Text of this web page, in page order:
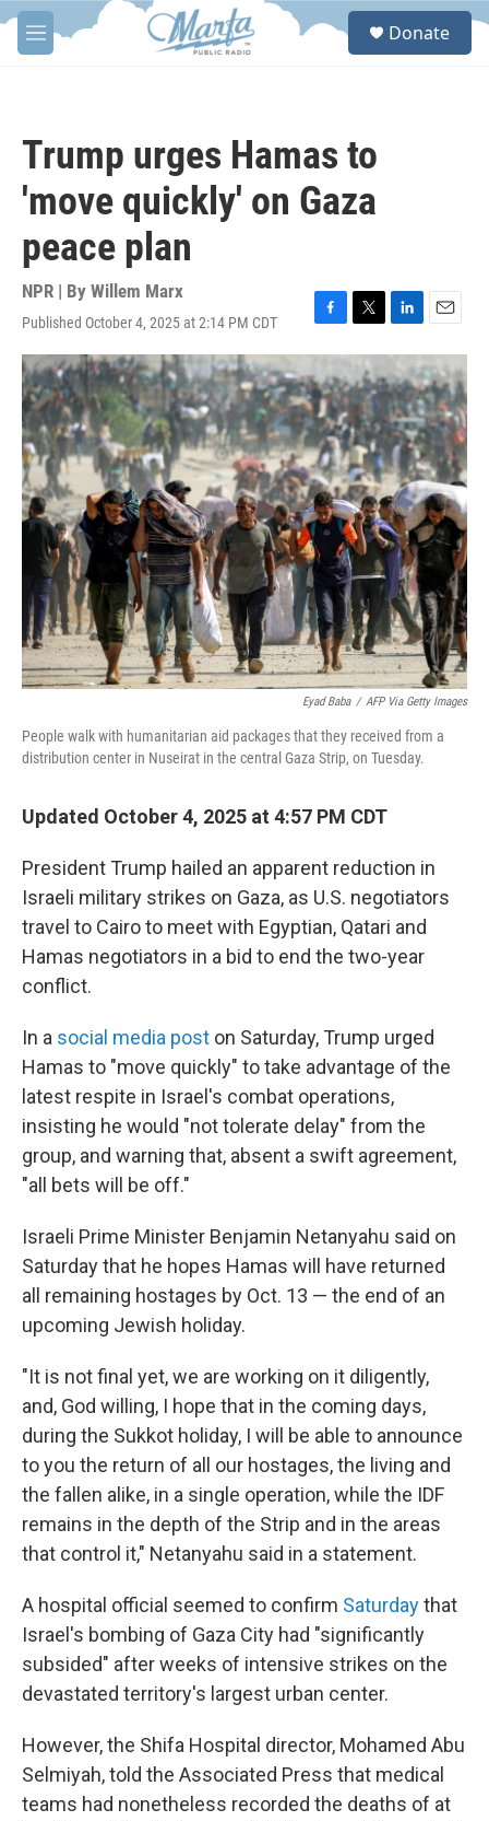
Skip to main content
M
e
S
Donate
Trump urges Hamas to
'move quickly' on Gaza
peace plan
NPR | By Willem Marx
Published October 4, 2025 at 2:14 PM CDT
F
a
c
e
b
o
o
k
T
w
t
t
e
r
L
i
n
k
e
d
I
n
E
m
a
i
l
Eyad Baba / AFP Via Getty Images
People walk with humanitarian aid packages that they received from a
distribution center in Nuseirat in the central Gaza Strip, on Tuesday.
Updated October 4, 2025 at 4:57 PM CDT
President Trump hailed an apparent reduction in
Israeli military strikes on Gaza, as U.S. negotiators
travel to Cairo to meet with Egyptian, Qatari and
Hamas negotiators in a bid to end the two-year
conflict.
In a social media post on Saturday, Trump urged
Hamas to "move quickly" to take advantage of the
latest respite in Israel's combat operations,
insisting he would "not tolerate delay" from the
group, and warning that, absent a swift agreement,
"all bets will be off."
Israeli Prime Minister Benjamin Netanyahu said on
Saturday that he hopes Hamas will have returned
all remaining hostages by Oct. 13 — the end of an
upcoming Jewish holiday.
"It is not final yet, we are working on it diligently,
and, God willing, I hope that in the coming days,
during the Sukkot holiday, I will be able to announce
to you the return of all our hostages, the living and
the fallen alike, in a single operation, while the IDF
remains in the depth of the Strip and in the areas
that control it," Netanyahu said in a statement.
A hospital official seemed to confirm Saturdaythat
Israel's bombing of Gaza City had "significantly
subsided" after weeks of intensive strikes on the
devastated territory's largest urban center.
However, the Shifa Hospital director, Mohamed Abu
Selmiyah, told the Associated Press that medical
teams had nonetheless recorded the deaths of at